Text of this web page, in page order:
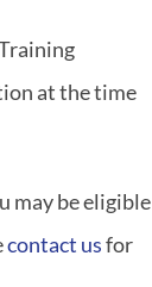
at the time
may be eligible
contact usfor